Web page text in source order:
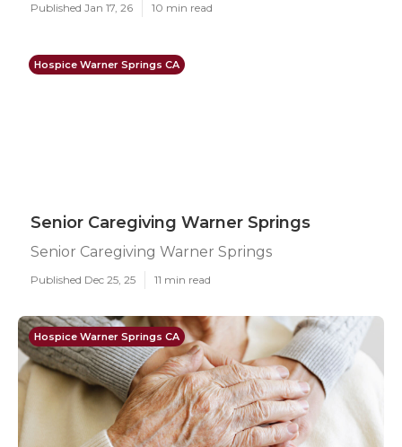
Published Jan 17, 26 10 min read
Hospice Warner Springs CA
Senior Caregiving Warner Springs
Senior Caregiving Warner Springs
Published Dec 25, 25 11 min read
Hospice Warner Springs CA